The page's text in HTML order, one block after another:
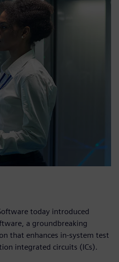
today introduced
a groundbreaking
that enhances in-system test
integrated circuits (ICs).